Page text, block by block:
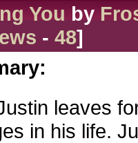
Youby
- 48]
leaves
in his life.